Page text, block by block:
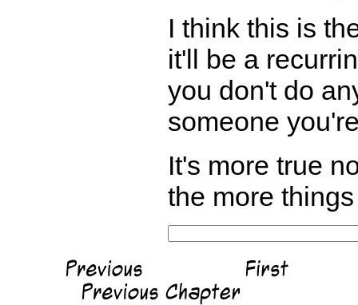
I think this is
it'll be a
you don't do
someone
It's more true
the more